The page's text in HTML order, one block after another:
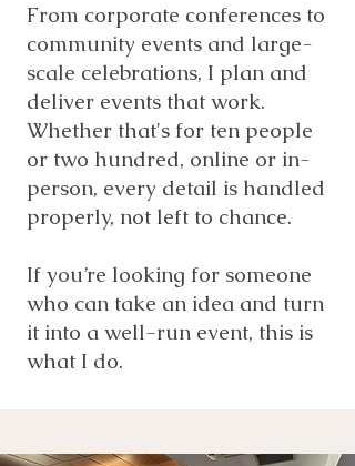
From corporate conferences to
community events and large-
scale celebrations, I plan and
deliver events that work.
Whether that's for ten people
or two hundred, online or in-
person, every detail is handled
properly, not left to chance.
If you’re looking for someone
who can take an idea and turn
it into a well-run event, this is
what I do.